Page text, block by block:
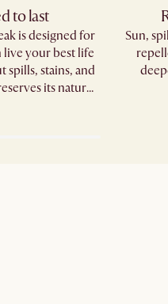
to last
is designed for
live your best life
spills, stains, and
its natural
Sun,